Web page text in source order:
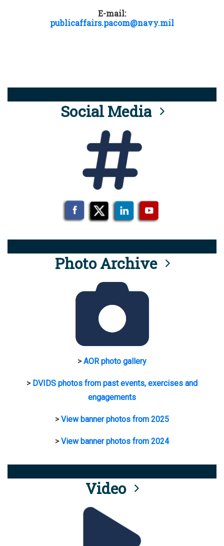
E-mail:
publicaffairs.pacom@navy.mil
Social Media
Photo Archive
>AOR photo gallery
> DVIDS photos from past events, exercises and
engagements
>View banner photos from 2025
>View banner photos from 2024
Video